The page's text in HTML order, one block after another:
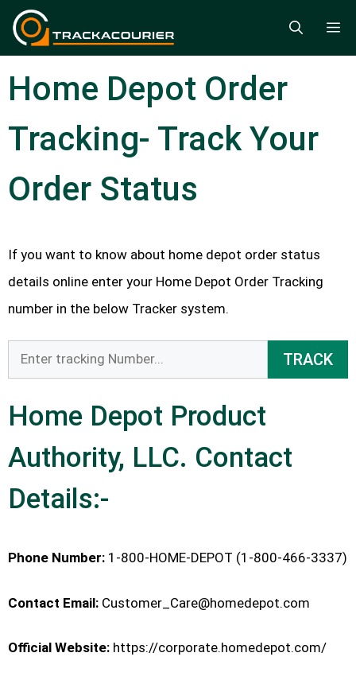
Skip
Home Depot Order
Tracking- Track Your
Order Status
If you want to know about home depot order status
details online enter your Home Depot Order Tracking
number in the below Tracker system.
TRACK
Home Depot Product
Authority, LLC. Contact
Details:-
Phone Number: 1-800-HOME-DEPOT (1-800-466-3337)
Contact Email: Customer_Care@homedepot.com
Official Website: https://corporate.homedepot.com/